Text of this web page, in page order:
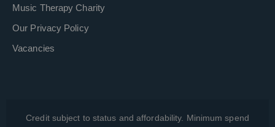
Music Therapy Charity
Our Privacy Policy
Vacancies
Credit subject to status and affordability. Minimum spend